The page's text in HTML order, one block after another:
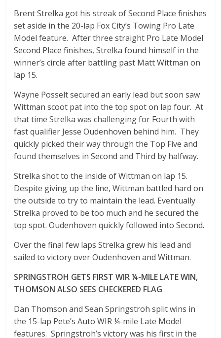
Brent Strelka got his streak of Second Place finishes
set aside in the 20-lap Fox City’s Towing Pro Late
Model feature. After three straight Pro Late Model
Second Place finishes, Strelka found himself in the
winner’s circle after battling past Matt Wittman on
lap 15.
Wayne Posselt secured an early lead but soon saw
Wittman scoot pat into the top spot on lap four. At
that time Strelka was challenging for Fourth with
fast qualifier Jesse Oudenhoven behind him. They
quickly picked their way through the Top Five and
found themselves in Second and Third by halfway.
Strelka shot to the inside of Wittman on lap 15.
Despite giving up the line, Wittman battled hard on
the outside to try to maintain the lead. Eventually
Strelka proved to be too much and he secured the
top spot. Oudenhoven quickly followed into Second.
Over the final few laps Strelka grew his lead and
sailed to victory over Oudenhoven and Wittman.
SPRINGSTROH GETS FIRST WIR ¼-MILE LATE WIN,
THOMSON ALSO SEES CHECKERED FLAG
Dan Thomson and Sean Springstroh split wins in
the 15-lap Pete’s Auto WIR ¼-mile Late Model
features. Springstroh’s victory was his first in the